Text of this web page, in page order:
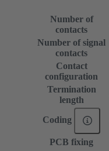
Number of
contacts
Number of signal
contacts
Contact
configuration
Termination
length
Coding
PCB fixing